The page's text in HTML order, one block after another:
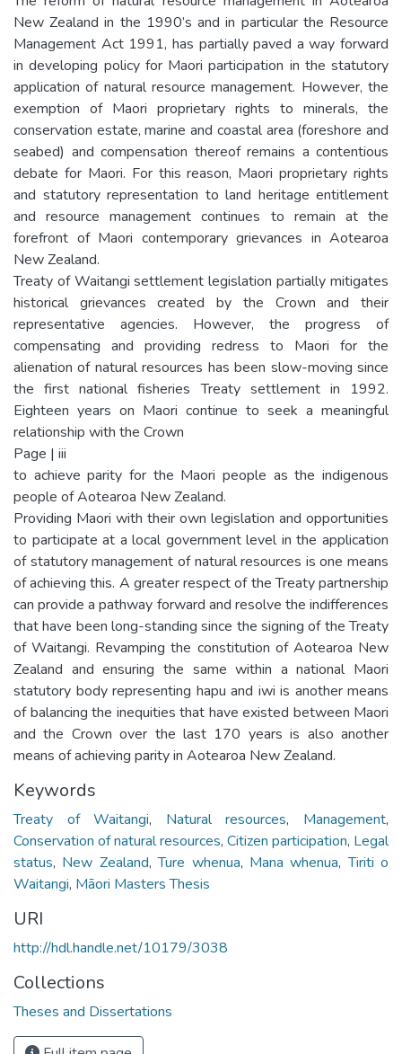
New Zealand in the 1990’s and in particular the Resource
Management Act 1991, has partially paved a way forward
in developing policy for Maori participation in the statutory
application of natural resource management. However, the
exemption of Maori proprietary rights to minerals, the
conservation estate, marine and coastal area (foreshore and
seabed) and compensation thereof remains a contentious
debate for Maori. For this reason, Maori proprietary rights
and statutory representation to land heritage entitlement
and resource management continues to remain at the
forefront of Maori contemporary grievances in Aotearoa
New Zealand.
Treaty of Waitangi settlement legislation partially mitigates
historical grievances created by the Crown and their
representative agencies. However, the progress of
compensating and providing redress to Maori for the
alienation of natural resources has been slow-moving since
the first national fisheries Treaty settlement in 1992.
Eighteen years on Maori continue to seek a meaningful
relationship with the Crown
Page | iii
to achieve parity for the Maori people as the indigenous
people of Aotearoa New Zealand.
Providing Maori with their own legislation and opportunities
to participate at a local government level in the application
of statutory management of natural resources is one means
of achieving this. A greater respect of the Treaty partnership
can provide a pathway forward and resolve the indifferences
that have been long-standing since the signing of the Treaty
of Waitangi. Revamping the constitution of Aotearoa New
Zealand and ensuring the same within a national Maori
statutory body representing hapu and iwi is another means
of balancing the inequities that have existed between Maori
and the Crown over the last 170 years is also another
means of achieving parity in Aotearoa New Zealand.
Keywords
Treaty of Waitangi, Natural resources, Management,
Conservation of natural resources, Citizen participation, Legal
status, New Zealand,Ture whenua, Mana whenua,Tiriti o
Waitangi, Māori Masters Thesis
URI
http://hdl.handle.net/10179/3038
Collections
Theses and Dissertations